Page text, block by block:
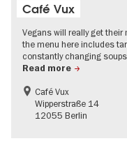
Café Vux
Vegans will really get their
the menu here includes
constantly changing
Read more
Café Vux
Wipperstraße 14
12055 Berlin